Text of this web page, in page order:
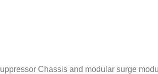
Chassis and modular surge